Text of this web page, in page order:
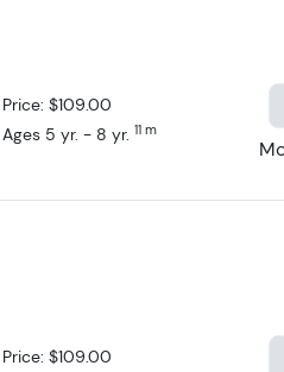
Price: $109.00
Ages 5 yr. - 8 yr. 11 m
Price: $109.00